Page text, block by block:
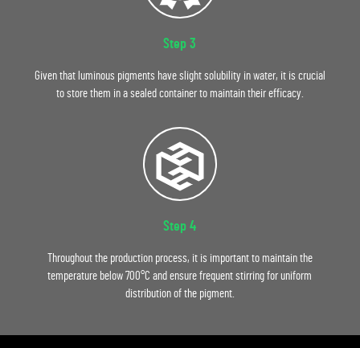
Step 3
Given that luminous pigments have slight solubility in water, it is crucial
to store them in a sealed container to maintain their efficacy.
Step 4
Throughout the production process, it is important to maintain the
temperature below 700°C and ensure frequent stirring for uniform
distribution of the pigment.